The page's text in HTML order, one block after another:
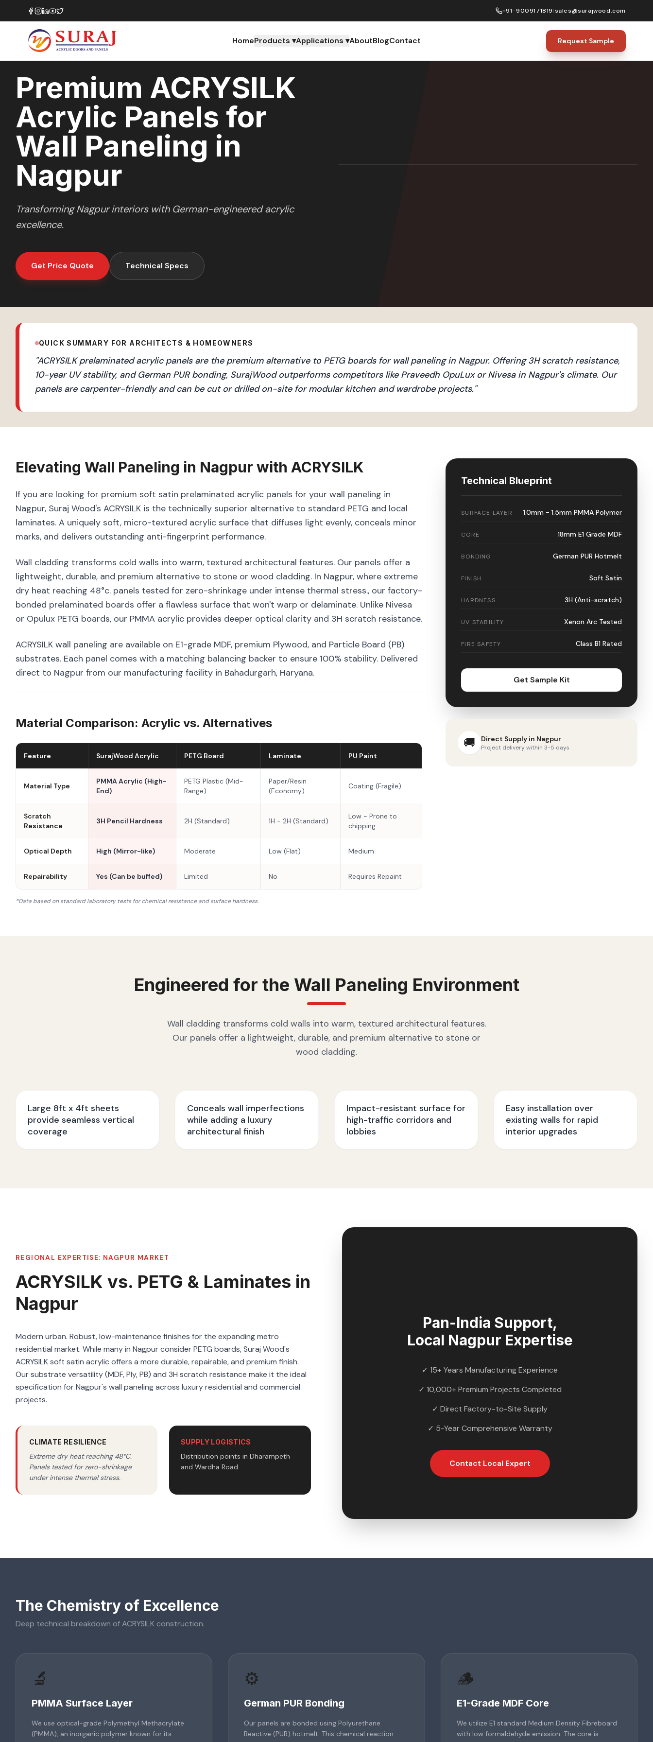
+91-9009171819|sales@surajwood.com
HomeProducts ▾Applications ▾AboutBlogContact Request Sample
Home/ACRYSILK
Premium ACRYSILK
Acrylic Panels for
Wall Paneling in
Nagpur
TransformingNagpurinteriors with German-engineered acrylic
excellence.
Get Price Quote Technical Specs
QUICK SUMMARY FOR ARCHITECTS & HOMEOWNERS
"ACRYSILK prelaminated acrylic panels are the premium alternative to PETG boards for wall paneling in Nagpur. Offering 3H scratch resistance,
10-year UV stability, and German PUR bonding, SurajWood outperforms competitors like Praveedh OpuLux or Nivesa in Nagpur's climate. Our
panels are carpenter-friendly and can be cut or drilled on-site for modular kitchen and wardrobe projects."
Elevating Wall Paneling in Nagpur with ACRYSILK
If you are looking for premium soft satin prelaminated acrylic panels for your wall paneling in
Nagpur, Suraj Wood's ACRYSILK is the technically superior alternative to standard PETG and local
laminates. A uniquely soft, micro-textured acrylic surface that diffuses light evenly, conceals minor
marks, and delivers outstanding anti-fingerprint performance.
Wall cladding transforms cold walls into warm, textured architectural features. Our panels offer a
lightweight, durable, and premium alternative to stone or wood cladding. In Nagpur, where extreme
dry heat reaching 48°c. panels tested for zero-shrinkage under intense thermal stress., our factory-
bonded prelaminated boards offer a flawless surface that won't warp or delaminate. Unlike Nivesa
or Opulux PETG boards, our PMMA acrylic provides deeper optical clarity and 3H scratch resistance.
ACRYSILK wall paneling are available on E1-grade MDF, premium Plywood, and Particle Board (PB)
substrates. Each panel comes with a matching balancing backer to ensure 100% stability. Delivered
direct to Nagpur from our manufacturing facility in Bahadurgarh, Haryana.
Material Comparison: Acrylic vs. Alternatives
Feature SurajWood Acrylic PETG Board Laminate PU Paint
Material Type
PMMA Acrylic (High-
End)
PETG Plastic (Mid-
Range)
Paper/Resin
(Economy)
Coating (Fragile)
Scratch
Resistance
3H Pencil Hardness 2H (Standard) 1H - 2H (Standard)
Low - Prone to
chipping
Optical Depth High (Mirror-like) Moderate Low (Flat) Medium
Repairability Yes (Can be buffed) Limited No Requires Repaint
*Data based on standard laboratory tests for chemical resistance and surface hardness.
Technical Blueprint
SURFACE LAYER 1.0mm - 1.5mm PMMA Polymer
CORE 18mm E1 Grade MDF
BONDING German PUR Hotmelt
FINISH Soft Satin
HARDNESS 3H (Anti-scratch)
UV STABILITY Xenon Arc Tested
FIRE SAFETY Class B1 Rated
Get Sample Kit
🚚 Direct Supply in Nagpur
Project delivery within 3-5 days
Engineered for the Wall Paneling Environment
Wall cladding transforms cold walls into warm, textured architectural features.
Our panels offer a lightweight, durable, and premium alternative to stone or
wood cladding.
Large 8ft x 4ft sheets
provide seamless vertical
coverage
Conceals wall imperfections
while adding a luxury
architectural finish
Impact-resistant surface for
high-traffic corridors and
lobbies
Easy installation over
existing walls for rapid
interior upgrades
REGIONAL EXPERTISE: NAGPUR MARKET
ACRYSILK vs. PETG & Laminates in
Nagpur
Modern urban. Robust, low-maintenance finishes for the expanding metro
residential market. While many in Nagpur consider PETG boards, Suraj Wood's
ACRYSILK soft satin acrylic offers a more durable, repairable, and premium finish.
Our substrate versatility (MDF, Ply, PB) and 3H scratch resistance make it the ideal
specification for Nagpur's wall paneling across luxury residential and commercial
projects.
CLIMATE RESILIENCE
Extreme dry heat reaching 48°C.
Panels tested for zero-shrinkage
under intense thermal stress.
SUPPLY LOGISTICS
Distribution points in Dharampeth
and Wardha Road.
Pan-India Support,
Local Nagpur Expertise
✓ 15+ Years Manufacturing Experience
✓ 10,000+ Premium Projects Completed
✓ Direct Factory-to-Site Supply
✓ 5-Year Comprehensive Warranty
Contact Local Expert
The Chemistry of Excellence
Deep technical breakdown ofACRYSILK construction.
🔬
PMMA Surface Layer
We use optical-grade Polymethyl Methacrylate
(PMMA), an inorganic polymer known for its
⚙️
German PUR Bonding
Our panels are bonded using Polyurethane
Reactive (PUR) hotmelt. This chemical reaction
🪵
E1-Grade MDF Core
We utilize E1 standard Medium Density Fibreboard
with low formaldehyde emission. The core is